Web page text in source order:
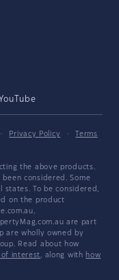
YouTube
· Privacy Policy ·
Terms
the above products.
considered. Some
states. To be considered,
on the product
are part
are wholly owned by
Read about how
of interest, along with how